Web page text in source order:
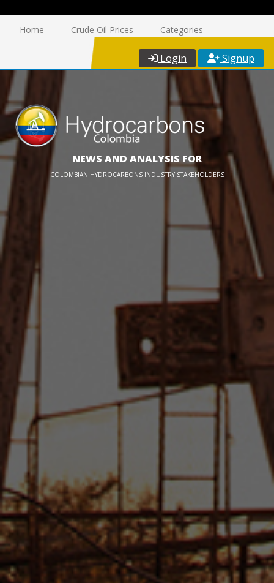
Home Crude Oil Prices Categories
Login Signup
NEWS AND ANALYSIS FOR
COLOMBIAN HYDROCARBONS INDUSTRY STAKEHOLDERS